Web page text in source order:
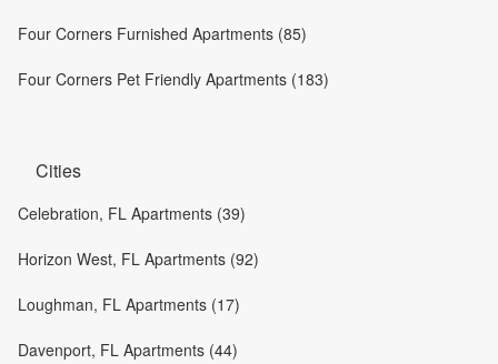
Four Corners Furnished Apartments (85)
Four Corners Pet Friendly Apartments (183)
Cities
Celebration, FL Apartments (39)
Horizon West, FL Apartments (92)
Loughman, FL Apartments (17)
Davenport, FL Apartments (44)